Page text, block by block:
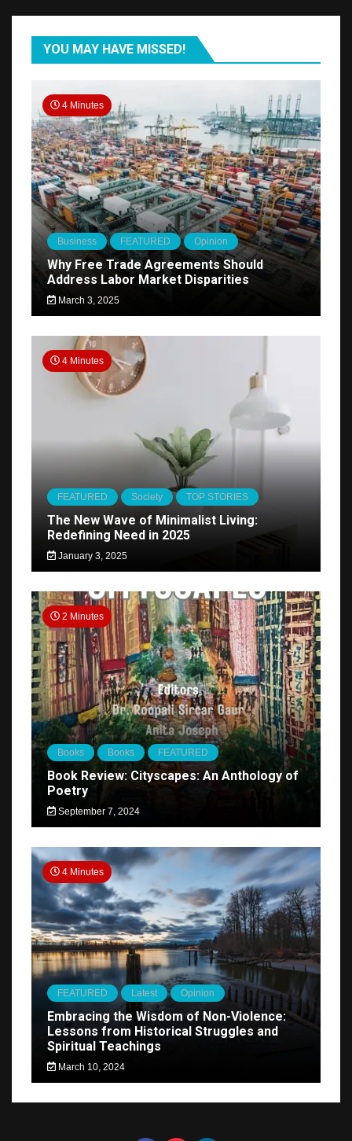
YOU MAY HAVE MISSED!
4 Minutes
Business FEATURED Opinion
Why Free Trade Agreements Should
Address Labor Market Disparities
March 3, 2025
4 Minutes
FEATURED Society TOP STORIES
The New Wave of Minimalist Living:
Redefining Need in 2025
January 3, 2025
2 Minutes
Books Books FEATURED
Book Review: Cityscapes: An Anthology of
Poetry
September 7, 2024
4 Minutes
FEATURED Latest Opinion
Embracing the Wisdom of Non-Violence:
Lessons from Historical Struggles and
Spiritual Teachings
March 10, 2024